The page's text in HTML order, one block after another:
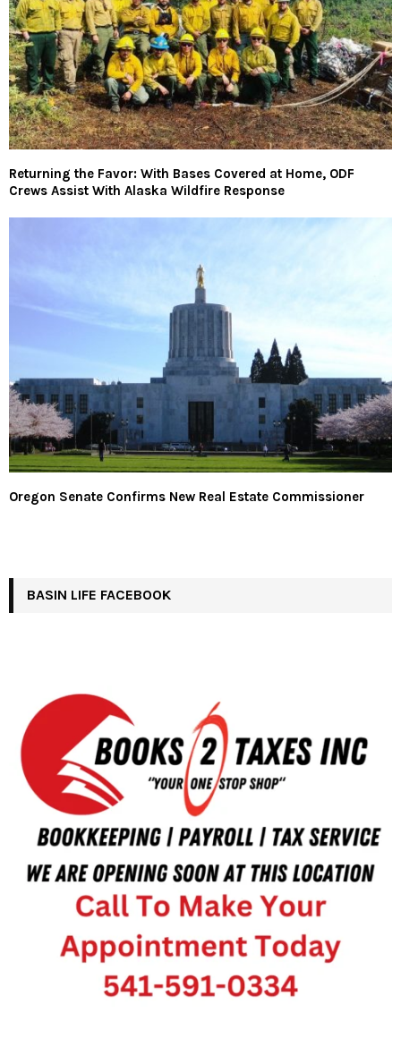
Returning the Favor: With Bases Covered at Home, ODF
Crews Assist With Alaska Wildfire Response
Oregon Senate Confirms New Real Estate Commissioner
BASIN LIFE FACEBOOK